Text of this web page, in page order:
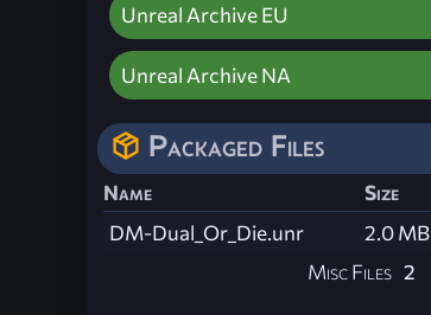
Unreal Archive EU
Unreal Archive NA
Packaged Files
Name Size
DM-Dual_Or_Die.unr
2.0 MB
Misc Files 2